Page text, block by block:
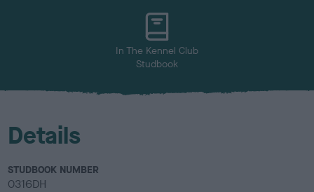
In The Kennel Club
Studbook
Details
STUDBOOK NUMBER
0316DH